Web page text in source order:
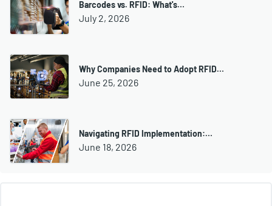
Barcodes vs. RFID: What's…
July 2, 2026
Why Companies Need to Adopt RFID…
June 25, 2026
Navigating RFID Implementation:…
June 18, 2026